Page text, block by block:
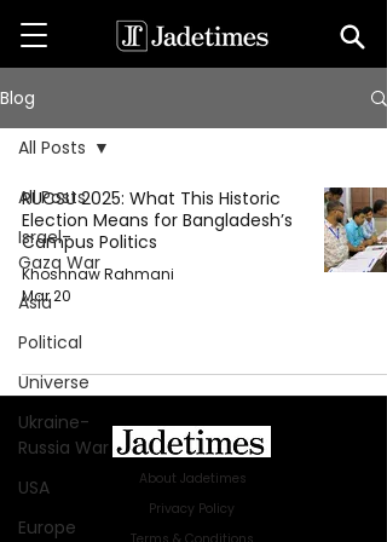
Blog
All Posts
Israel-
Gaza War
Asia
Political
Universe
Ukraine-
Russia War
USA
Europe
All Posts
RUCSU 2025: What This Historic
Election Means for Bangladesh’s
Campus Politics
Khoshnaw Rahmani
Mar 20
About Jadetimes
Privacy Policy
Terms & Conditions